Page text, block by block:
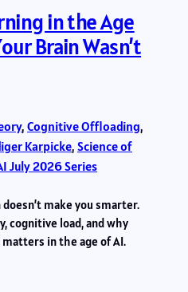
in the Age
Brain Wasn’t
, Cognitive Offloading
Karpicke, Science of
July 2026 Series
make you smarter.
cognitive load, and why
in the age of AI.